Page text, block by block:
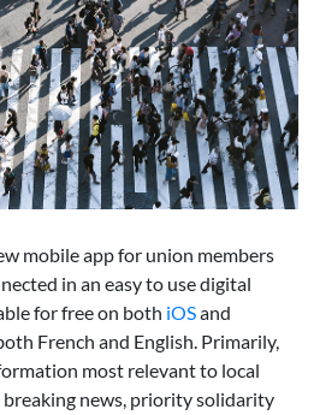
mobile app for union members
in an easy to use digital
for free on both iOSand
French and English. Primarily,
most relevant to local
news, priority solidarity